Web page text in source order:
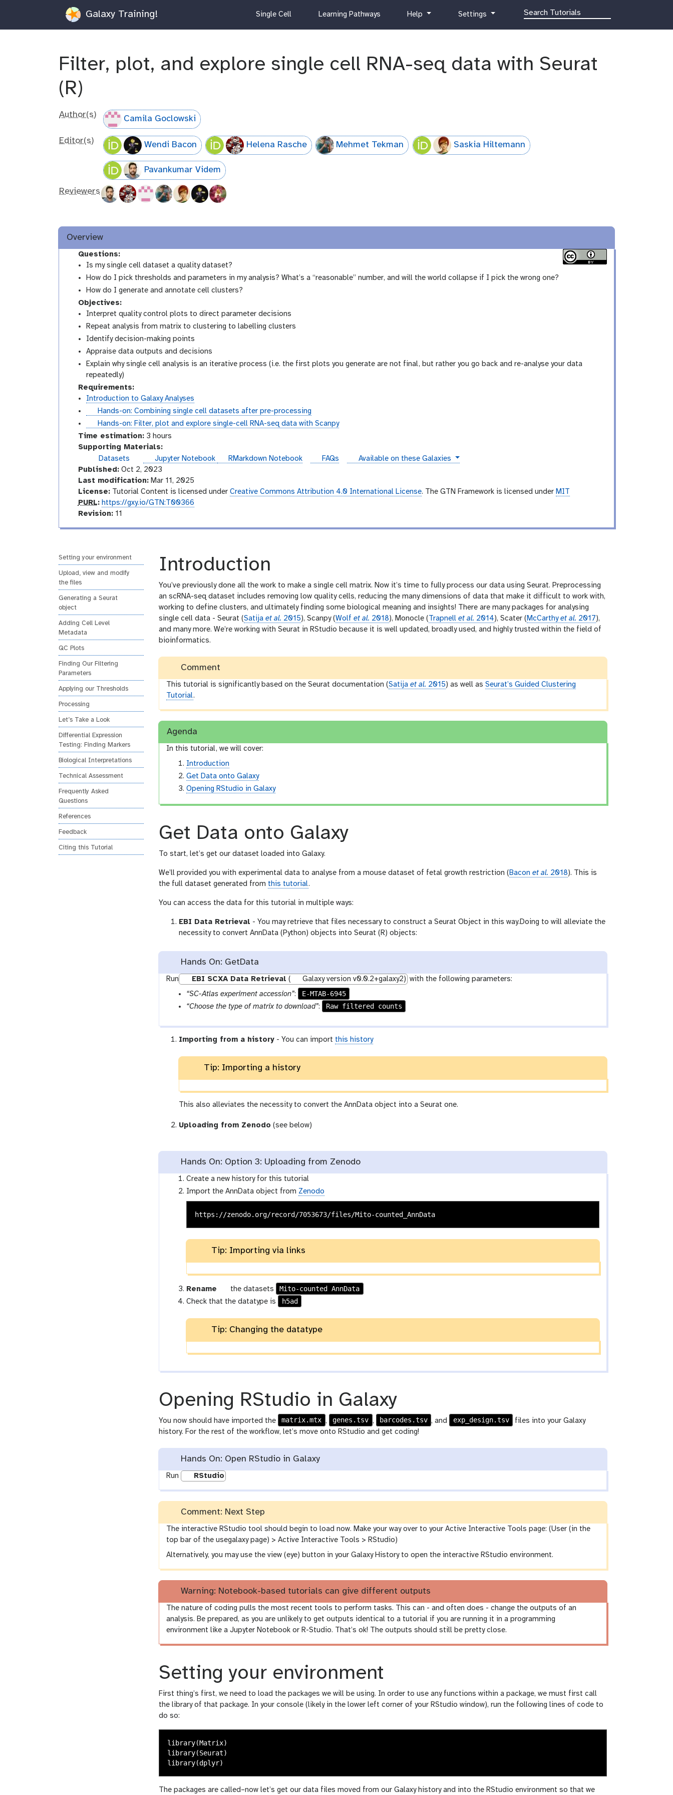
Galaxy Training! Single Cell
c
c
Learning Pathways
hHelp
g
y
Settings
Filter, plot, and explore single cell RNA-seq data with Seurat
(R)
Author(s) Camila Goclowski
Editor(s) Wendi Bacon Helena Rasche Mehmet Tekman Saskia Hiltemann
Pavankumar Videm
Reviewers
Overview
Questions:
Is my single cell dataset a quality dataset?
How do I pick thresholds and parameters in my analysis? What’s a “reasonable” number, and will the world collapse if I pick the wrong one?
How do I generate and annotate cell clusters?
Objectives:
Interpret quality control plots to direct parameter decisions
Repeat analysis from matrix to clustering to labelling clusters
Identify decision-making points
Appraise data outputs and decisions
Explain why single cell analysis is an iterative process (i.e. the first plots you generate are not final, but rather you go back and re-analyse your data
repeatedly)
Requirements:
Introduction to Galaxy Analyses
u
t
o
i
a
l
Hands-on: Combining single cell datasets after pre-processing
u
t
o
r
a
l
Hands-on: Filter, plot and explore single-cell RNA-seq data with Scanpy
Time estimation:3 hours
Supporting Materials:
Datasets
Jupyter Notebook RMarkdown Notebook FAQs instances
Available on these Galaxies
Published:Oct 2, 2023
Last modification:Mar 11, 2025
License:Tutorial Content is licensed under Creative Commons Attribution 4.0 International License. The GTN Framework is licensed under MIT
p
u
PURL: https://gxy.io/GTN:T00366
v
i
n
Revision:11
Setting your environment
Upload, view and modify
the files
Generating a Seurat
object
Adding Cell Level
Metadata
QC Plots
Finding Our Filtering
Parameters
Applying our Thresholds
Processing
Let’s Take a Look
Differential Expression
Testing: Finding Markers
Biological Interpretations
Technical Assessment
Frequently Asked
Questions
References
Feedback
Citing this Tutorial
Introduction
You’ve previously done all the work to make a single cell matrix. Now it’s time to fully process our data using Seurat. Preprocessing
an scRNA-seq dataset includes removing low quality cells, reducing the many dimensions of data that make it difficult to work with,
working to define clusters, and ultimately finding some biological meaning and insights! There are many packages for analysing
single cell data - Seurat (Satija et al. 2015), Scanpy (Wolf et al. 2018), Monocle (Trapnell et al. 2014), Scater (McCarthyet al. 2017),
and many more. We’re working with Seurat in RStudio because it is well updated, broadly used, and highly trusted within the field of
bioinformatics.
Comment
This tutorial is significantly based on the Seurat documentation (Satijaet al. 2015) as well asSeurat’s Guided Clustering
Tutorial.
Agenda
In this tutorial, we will cover:
Introduction
Get Data onto Galaxy
Opening RStudio in Galaxy
Get Data onto Galaxy
To start, let’s get our dataset loaded into Galaxy.
We’ll provided you with experimental data to analyse from a mouse dataset of fetal growth restriction ( Bacon et al. 2018). This is
the full dataset generated from this tutorial.
You can access the data for this tutorial in multiple ways:
EBI Data Retrieval - You may retrieve that files necessary to construct a Seurat Object in this way.Doing to will alleviate the
necessity to convert AnnData (Python) objects into Seurat (R) objects:
Hands On: GetData
Run EBI SCXA Data Retrieval ( Galaxy version v0.0.2+galaxy2) with the following parameters:
“SC-Atlas experiment accession”:
E-MTAB-6945
“Choose the type of matrix to download”: Raw filtered counts
Importing from a history - You can import this history
Tip: Importing a history
This also alleviates the necessity to convert the AnnData object into a Seurat one.
Uploading from Zenodo (see below)
Hands On: Option 3: Uploading from Zenodo
Create a new history for this tutorial
Import the AnnData object from Zenodo
https://zenodo.org/record/7053673/files/Mito-counted_AnnData
Tip: Importing via links
Rename
g
a
x
y
-
c
i
l
the datasets
Mito-counted AnnData
Check that the datatype is
h5ad
Tip: Changing the datatype
Opening RStudio in Galaxy
You now should have imported the matrix.mtx , genes.tsv , barcodes.tsv , and exp_design.tsv
files into your Galaxy
history. For the rest of the workflow, let’s move onto RStudio and get coding!
Hands On: Open RStudio in Galaxy
Run RStudio
Comment: Next Step
The interactive RStudio tool should begin to load now. Make your way over to your Active Interactive Tools page: (User (in the
top bar of the usegalaxy page) > Active Interactive Tools > RStudio)
Alternatively, you may use the view (eye) button in your Galaxy History to open the interactive RStudio environment.
Warning: Notebook-based tutorials can give different outputs
The nature of coding pulls the most recent tools to perform tasks. This can - and often does - change the outputs of an
analysis. Be prepared, as you are unlikely to get outputs identical to a tutorial if you are running it in a programming
environment like a Jupyter Notebook or R-Studio. That’s ok! The outputs should still be pretty close.
Setting your environment
First thing’s first, we need to load the packages we will be using. In order to use any functions within a package, we must first call
the library of that package. In your console (likely in the lower left corner of your RStudio window), run the following lines of code to
do so:
library(Matrix)
library(Seurat)
library(dplyr)
The packages are called–now let’s get our data files moved from our Galaxy history and into the RStudio environment so that we